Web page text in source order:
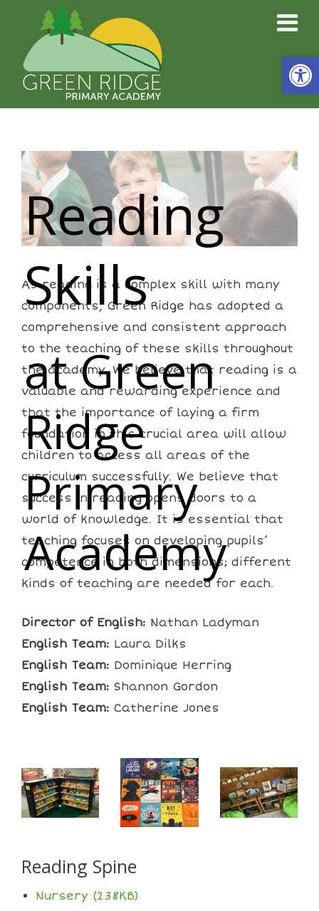
Reading
Skills
at Green
Ridge
Primary
Academy
As reading is a complex skill with many
components, Green Ridge has adopted a
comprehensive and consistent approach
to the teaching of these skills throughout
the academy. We believe that reading is a
valuable and rewarding experience and
that the importance of laying a firm
foundation in this crucial area will allow
children to access all areas of the
curriculum successfully. We believe that
success in reading opens doors to a
world of knowledge. It is essential that
teaching focuses on developing pupils’
competence in both dimensions; different
kinds of teaching are needed for each.
Director of English: Nathan Ladyman
English Team: Laura Dilks
English Team: Dominique Herring
English Team: Shannon Gordon
English Team: Catherine Jones
Reading Spine
Nursery (238KB)